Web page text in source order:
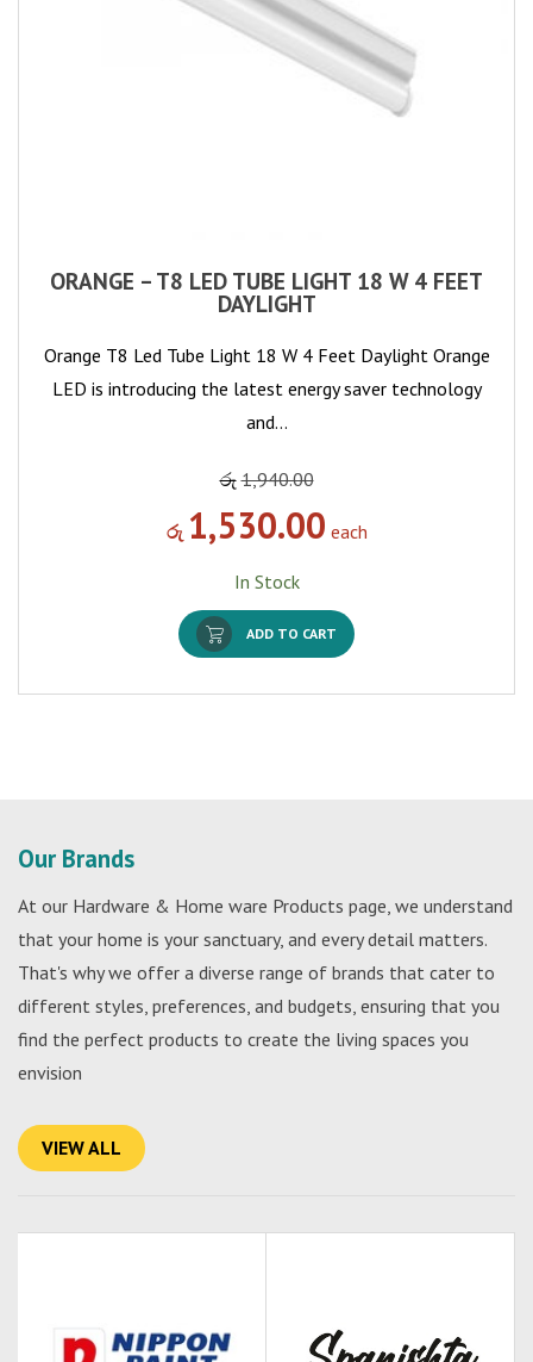
ORANGE – T8 LED TUBE LIGHT 18 W 4 FEET
DAYLIGHT
Orange T8 Led Tube Light 18 W 4 Feet Daylight Orange
LED is introducing the latest energy saver technology
and…
රු 1,940.00
රු 1,530.00 each
In Stock
ADD TO CART
Our Brands
At our Hardware & Home ware Products page, we understand
that your home is your sanctuary, and every detail matters.
That's why we offer a diverse range of brands that cater to
different styles, preferences, and budgets, ensuring that you
find the perfect products to create the living spaces you
envision
VIEW ALL